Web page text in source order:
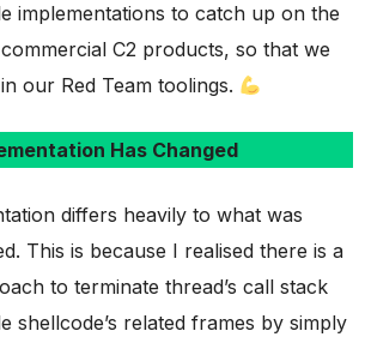
implementations to catch up on the
C2 products, so that we
our Red Team toolings.
Has Changed
differs heavily to what was
This is because I realised there is a
to terminate thread’s call stack
shellcode’s related frames by simply